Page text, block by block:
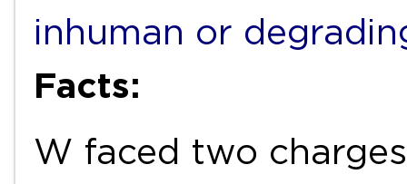
inhuman or
Facts:
W faced two